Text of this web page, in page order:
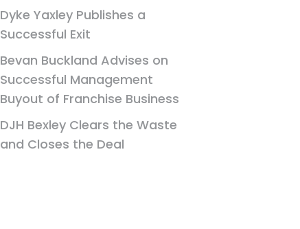
Dyke Yaxley Publishes a
Successful Exit
Bevan Buckland Advises on
Successful Management
Buyout of Franchise Business
DJH Bexley Clears the Waste
and Closes the Deal